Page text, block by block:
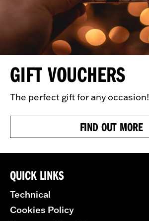
GIFT VOUCHERS
The perfect gift for any occasion!
FIND OUT MORE
QUICK LINKS
Technical
Cookies Policy